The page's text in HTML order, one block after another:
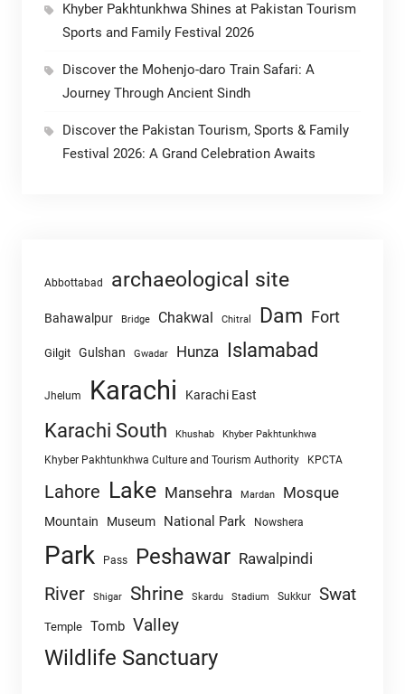
Khyber Pakhtunkhwa Shines at Pakistan Tourism
Sports and Family Festival 2026
Discover the Mohenjo-daro Train Safari: A
Journey Through Ancient Sindh
Discover the Pakistan Tourism, Sports & Family
Festival 2026: A Grand Celebration Awaits
Abbottabad archaeological site
Bahawalpur Bridge Chakwal Chitral Dam Fort
Gilgit Gulshan Gwadar Hunza Islamabad
Jhelum Karachi Karachi East
Karachi South Khushab Khyber Pakhtunkhwa
Khyber Pakhtunkhwa Culture and Tourism Authority KPCTA
Lahore Lake Mansehra Mardan Mosque
Mountain Museum National Park Nowshera
Park Pass Peshawar Rawalpindi
River Shigar Shrine Skardu Stadium Sukkur Swat
Temple Tomb Valley
Wildlife Sanctuary